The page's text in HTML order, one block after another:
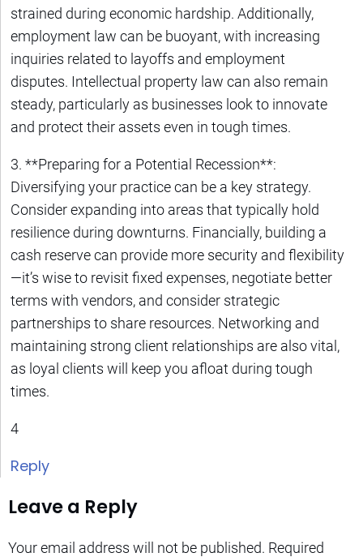
strained during economic hardship. Additionally,
employment law can be buoyant, with increasing
inquiries related to layoffs and employment
disputes. Intellectual property law can also remain
steady, particularly as businesses look to innovate
and protect their assets even in tough times.
3. **Preparing for a Potential Recession**:
Diversifying your practice can be a key strategy.
Consider expanding into areas that typically hold
resilience during downturns. Financially, building a
cash reserve can provide more security and flexibility
—it’s wise to revisit fixed expenses, negotiate better
terms with vendors, and consider strategic
partnerships to share resources. Networking and
maintaining strong client relationships are also vital,
as loyal clients will keep you afloat during tough
times.
4
Reply
Leave a Reply
Your email address will not be published. Required